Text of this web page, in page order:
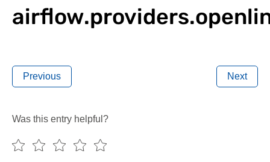
Previous Next
Was this entry helpful?